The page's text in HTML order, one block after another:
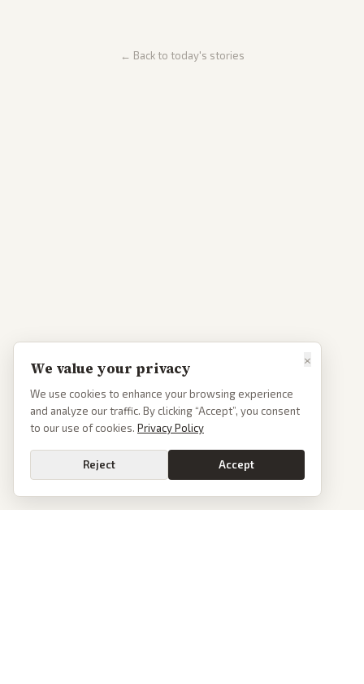
← Back to today's stories
×
We value your privacy
We use cookies to enhance your browsing experience
and analyze our traffic. By clicking “Accept”, you consent
to our use of cookies. Privacy Policy
Reject Accept